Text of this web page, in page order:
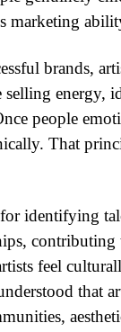
marketing
brands,
energy,
people
That
identifying
feel
that